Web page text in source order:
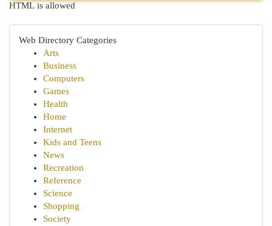
HTML is allowed
Web Directory Categories
Arts
Business
Computers
Games
Health
Home
Internet
Kids and Teens
News
Recreation
Reference
Science
Shopping
Society